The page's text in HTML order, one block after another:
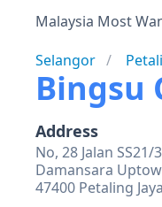
Malaysia Most
Selangor
Bingsu
Address
No, 28 Jalan SS21/
Damansara
47400 Petaling